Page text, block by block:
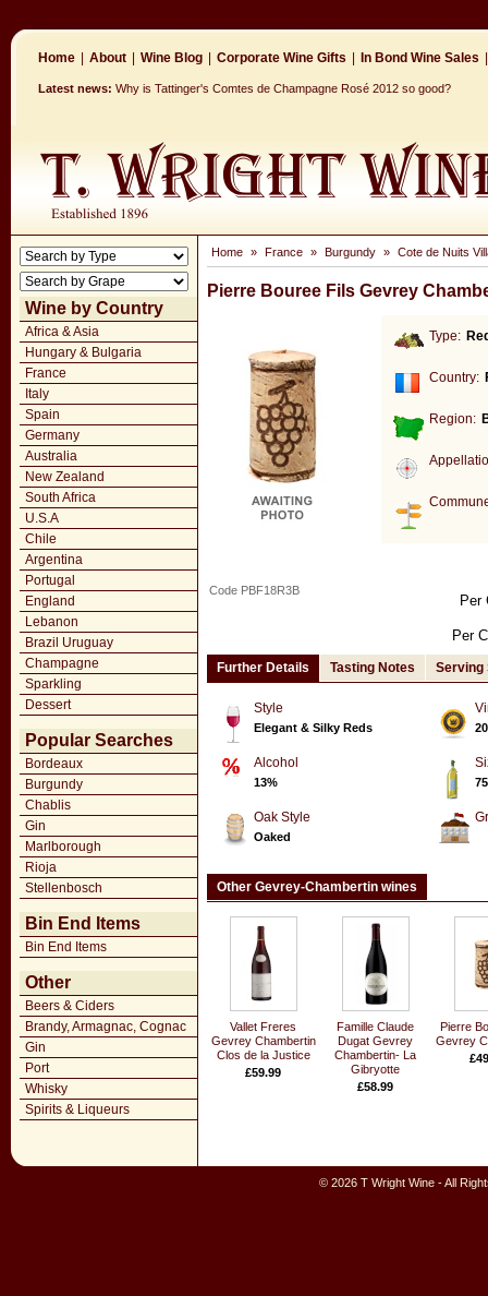
Home About Wine Blog Corporate Wine Gifts In Bond Wine Sales
Latest news: Why is Tattinger's Comtes de Champagne Rosé 2012 so good?
Wine by Country
Africa & Asia
Hungary & Bulgaria
France
Italy
Spain
Germany
Australia
New Zealand
South Africa
U.S.A
Chile
Argentina
Portugal
England
Lebanon
Brazil Uruguay
Champagne
Sparkling
Dessert
Popular Searches
Bordeaux
Burgundy
Chablis
Gin
Marlborough
Rioja
Stellenbosch
Bin End Items
Bin End Items
Other
Beers & Ciders
Brandy, Armagnac, Cognac
Gin
Port
Whisky
Spirits & Liqueurs
Home » France » Burgundy » Cote de Nuits
Pierre Bouree Fils Gevrey
Type:
Country:
Region:
Per
Per
Code PBF18R3B
Further Details Tasting Notes Serving
Style
Elegant & Silky Reds
Alcohol
13%
Oak Style
Oaked
Other Gevrey-Chambertin wines
Vallet Freres
Gevrey Chambertin
Clos de la Justice
£59.99
Famille Claude
Dugat Gevrey
Chambertin- La
Gibryotte
£58.99
Pierre
Gevrey
© 2026 T Wright Wine - All